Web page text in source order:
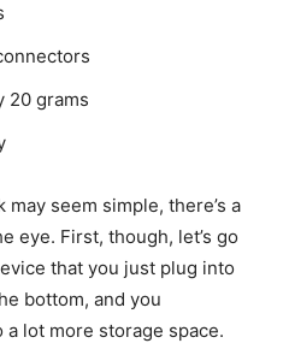
20 grams
seem simple, there’s a
eye. First, though, let’s go
that you just plug into
bottom, and you
lot more storage space.